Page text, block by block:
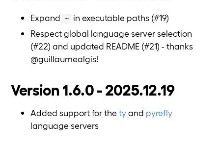
Expand ~ in executable paths (#19)
Respect global language server selection
(#22) and updated README (#21) - thanks
@guillaumealgis!
Version 1.6.0 - 2025.12.19
Added support for thetyand pyrefly
language servers